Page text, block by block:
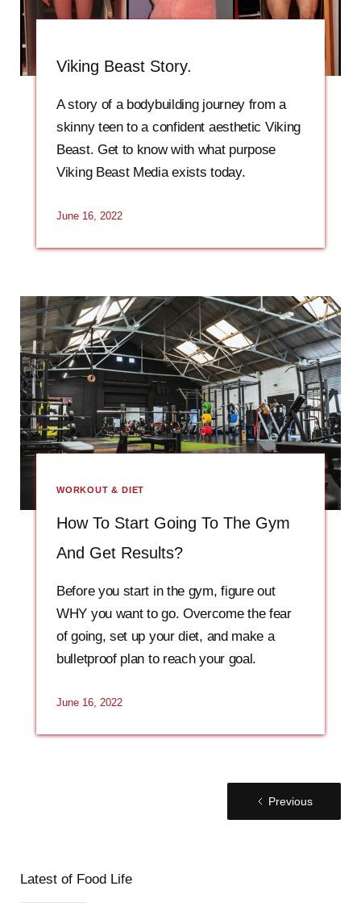
Viking Beast Story.
A story of a bodybuilding journey from a
skinny teen to a confident aesthetic Viking
Beast. Get to know with what purpose
Viking Beast Media exists today.
June 16, 2022
WORKOUT & DIET
How To Start Going To The Gym
And Get Results?
Before you start in the gym, figure out
WHY you want to go. Overcome the fear
of going, set up your diet, and make a
bulletproof plan to reach your goal.
June 16, 2022
Previous
Latest of Food Life